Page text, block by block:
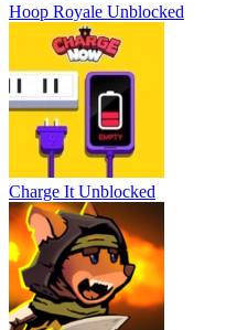
Hoop Royale Unblocked
Charge It Unblocked